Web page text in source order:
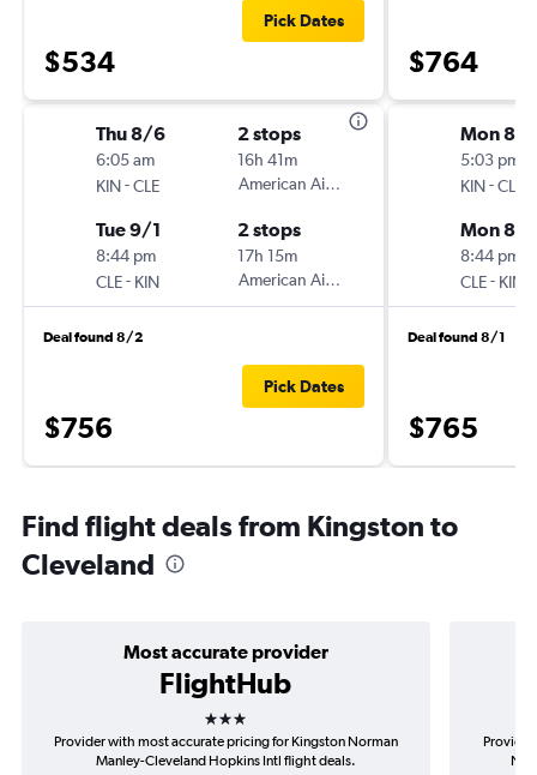
$534
Pick Dates
Thu 8/6
6:05 am
KIN-CLE
2 stops
16h 41m
American Airlines
Tue 9/1
8:44 pm
CLE- KIN
2 stops
17h 15m
American Airlines
Deal found 8/2
$756
Pick Dates
$764
Mon 8/3
5:03 pm
KIN-CLE
Mon 8/
8:44 pm
CLE- KIN
Deal found 8/1
$765
Find flight deals from Kingston to
Cleveland
Most accurate provider
FlightHub
3 stars
Provider with most accurate pricing for Kingston Norman
Manley-Cleveland Hopkins Intl flight deals.